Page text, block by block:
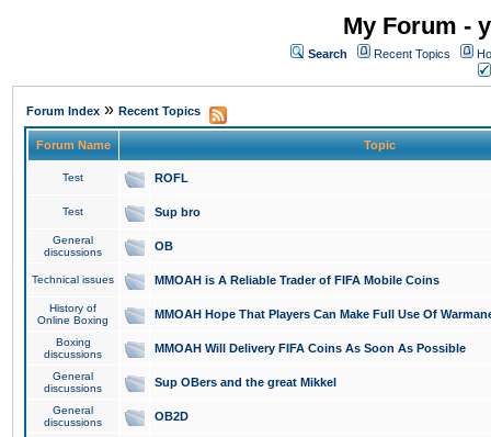
My Forum -
Search Recent Topics
Forum Index » Recent Topics
Forum Name Topic
Test ROFL
Test Sup bro
General
discussions
OB
Technical issues MMOAH is A Reliable Trader of FIFA Mobile Coins
History of
Online Boxing
MMOAH Hope That Players Can Make Full Use Of
Boxing
discussions
MMOAH Will Delivery FIFA Coins As Soon As Possible
General
discussions
Sup OBers and the great Mikkel
General
discussions
OB2D